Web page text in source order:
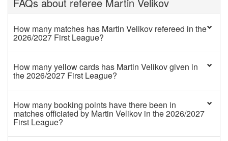
How many matches has Martin Velikov refereed in the
2026/2027 First League?
How many yellow cards has Martin Velikov given in
the 2026/2027 First League?
How many booking points have there been in
matches officiated by Martin Velikov in the 2026/2027
First League?